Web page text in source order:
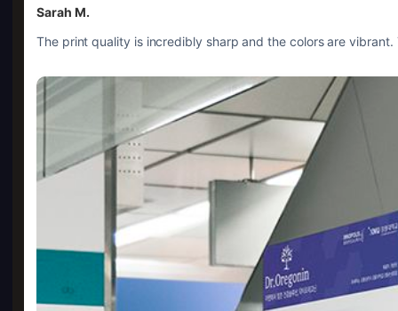
Sarah M.
The print quality is incredibly sharp and the colors are